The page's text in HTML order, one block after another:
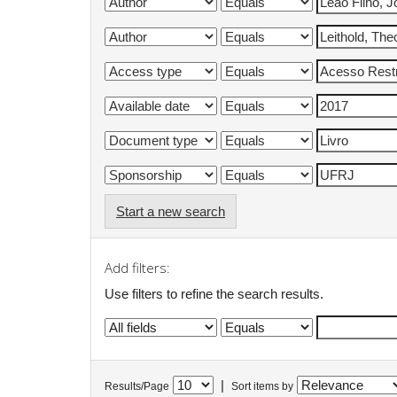
Start a new search
Add filters:
Use filters to refine the search results.
Results/Page Sort items by